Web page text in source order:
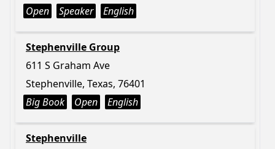
Open
Speaker English
Stephenville Group
611 S Graham Ave
Stephenville, Texas, 76401
Big Book
Open English
Stephenville